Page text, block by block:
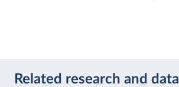
Related research and data